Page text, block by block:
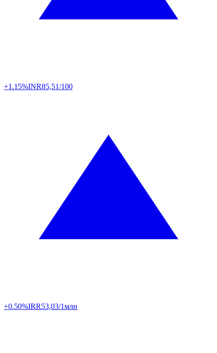
+1.15%INR85,51/100
+0.50%IRR53,03/1млн